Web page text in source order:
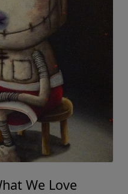
We Love